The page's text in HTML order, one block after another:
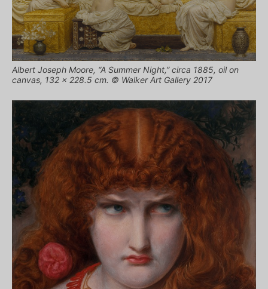
Albert Joseph Moore, “A Summer Night,” circa 1885, oil on
canvas, 132 x 228.5 cm. © Walker Art Gallery 2017